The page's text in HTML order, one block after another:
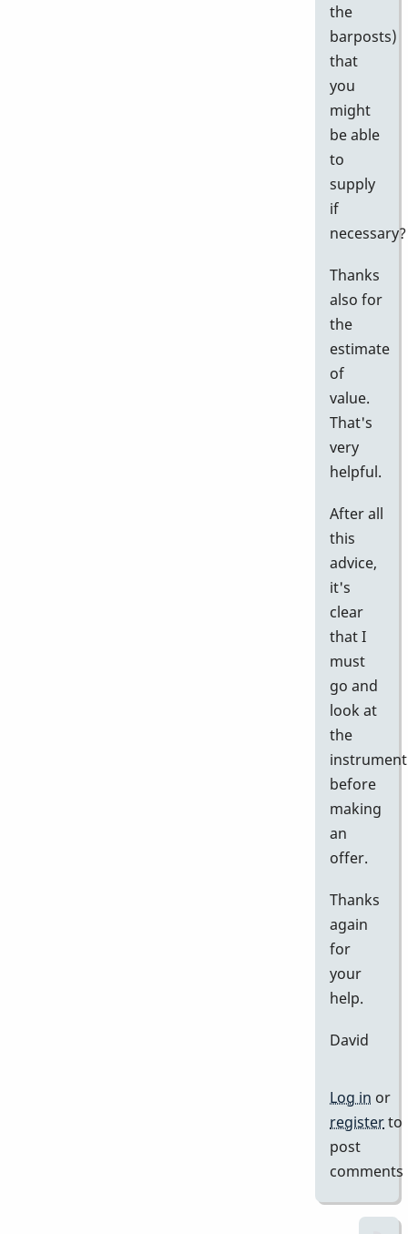
the
barposts)
that
you
might
be able
to
supply
if
necessary?
Thanks
also for
the
estimate
of
value.
That's
very
helpful.
After all
this
advice,
it's
clear
that I
must
go and
look at
the
instrument
before
making
an
offer.
Thanks
again
for
your
help.
David
Log in or
registerto
post
comments